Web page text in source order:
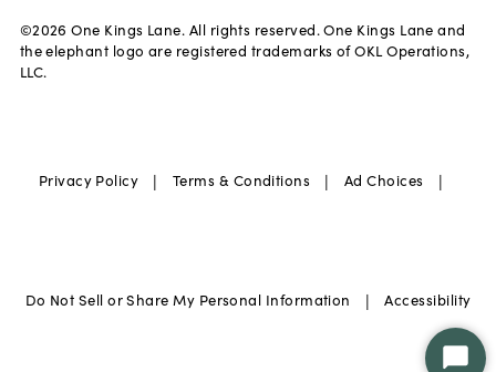
©2026 One Kings Lane. All rights reserved. One Kings Lane and
the elephant logo are registered trademarks of OKL Operations,
LLC.
Privacy Policy | Terms & Conditions | Ad Choices |
Do Not Sell or Share My Personal Information | Accessibility
Start